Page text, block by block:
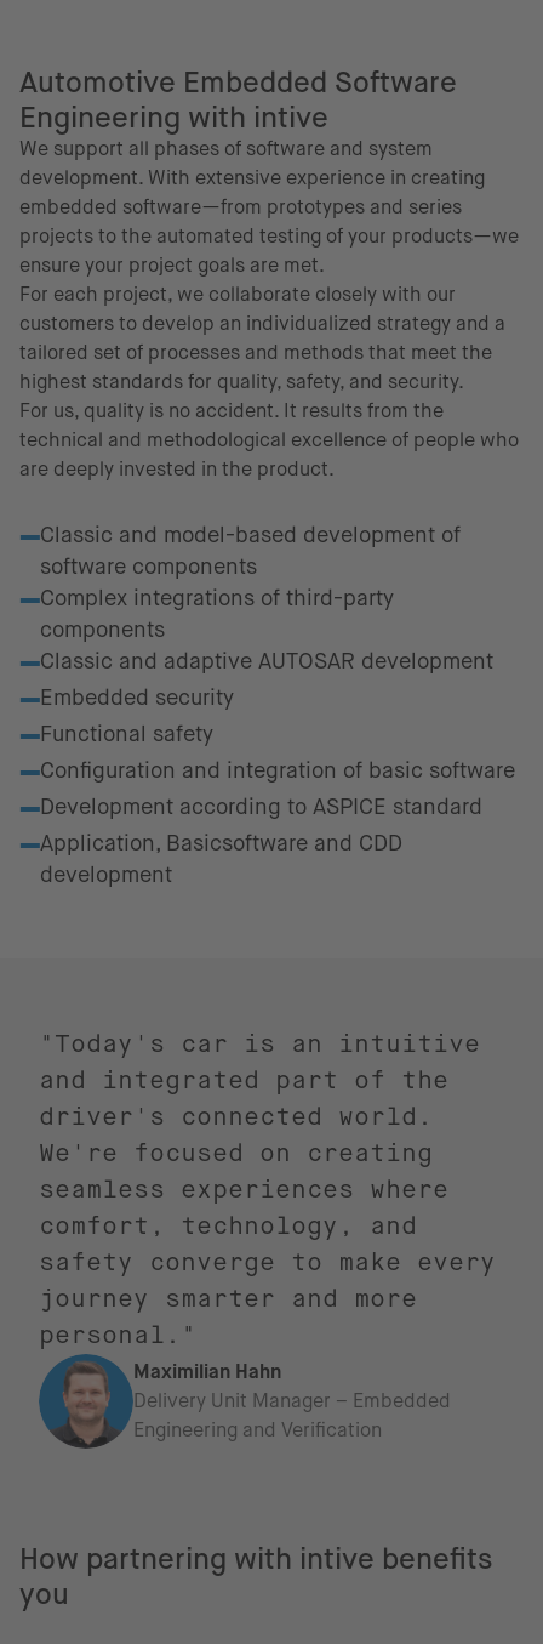
Automotive Embedded Software
Engineering with intive
We support all phases of software and system
development. With extensive experience in creating
embedded software—from prototypes and series
projects to the automated testing of your products—we
ensure your project goals are met.
For each project, we collaborate closely with our
customers to develop an individualized strategy and a
tailored set of processes and methods that meet the
highest standards for quality, safety, and security.
For us, quality is no accident. It results from the
technical and methodological excellence of people who
are deeply invested in the product.
Classic and model-based development of
software components
Complex integrations of third-party
components
Classic and adaptive AUTOSAR development
Embedded security
Functional safety
Configuration and integration of basic software
Development according to ASPICE standard
Application, Basicsoftware and CDD
development
"Today's car is an intuitive
and integrated part of the
driver's connected world.
We're focused on creating
seamless experiences where
comfort, technology, and
safety converge to make every
journey smarter and more
personal."
Maximilian Hahn
Delivery Unit Manager – Embedded
Engineering and Verification
How partnering with intive benefits
you